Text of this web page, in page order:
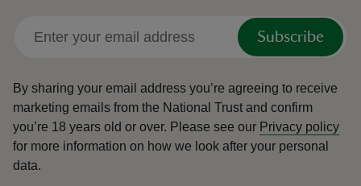
Subscribe
By sharing your email address you’re agreeing to receive
marketing emails from the National Trust and confirm
you’re 18 years old or over. Please see our Privacy policy
for more information on how we look after your personal
data.